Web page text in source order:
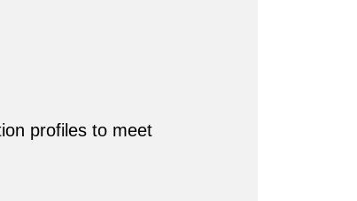
profiles to meet